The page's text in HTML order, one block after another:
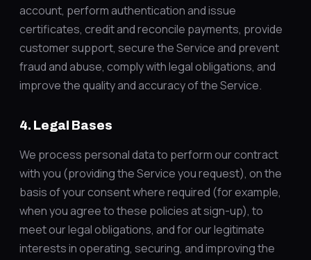
account, perform authentication and issue
certificates, credit and reconcile payments, provide
customer support, secure the Service and prevent
fraud and abuse, comply with legal obligations, and
improve the quality and accuracy of the Service.
4. Legal Bases
We process personal data to perform our contract
with you (providing the Service you request), on the
basis of your consent where required (for example,
when you agree to these policies at sign-up), to
meet our legal obligations, and for our legitimate
interests in operating, securing, and improving the